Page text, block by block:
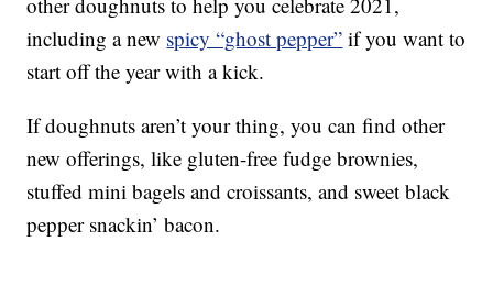
including a new spicy “ghost pepper” if you want to
start off the year with a kick.
If doughnuts aren’t your thing, you can find other
new offerings, like gluten-free fudge brownies,
stuffed mini bagels and croissants, and sweet black
pepper snackin’ bacon.